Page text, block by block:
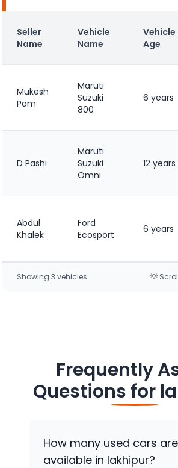
Seller
Name
Vehicle
Name
Vehicle
Age
Mukesh
Pam
Maruti
Suzuki
800
6 years
D Pashi
Maruti
Suzuki
Omni
12 years
Abdul
Khalek
Ford
Ecosport
6 years
Showing 3 vehicles 💡
Frequently
Questions for
How many used cars are
available in lakhipur?